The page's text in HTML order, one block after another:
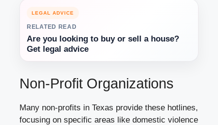
LEGAL ADVICE
RELATED READ
Are you looking to buy or sell a house?
Get legal advice
Non-Profit Organizations
Many non-profits in Texas provide these hotlines,
focusing on specific areas like domestic violence